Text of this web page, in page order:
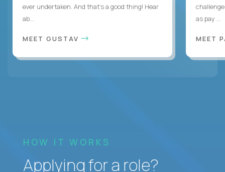
ever undertaken. And that's a good thing! Hear
ab...
MEET GUSTAV
as pay ...
MEET
HOW IT WORKS
Applying for a role?